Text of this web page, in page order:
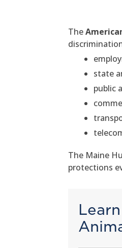
The
state
public
The Maine
protections